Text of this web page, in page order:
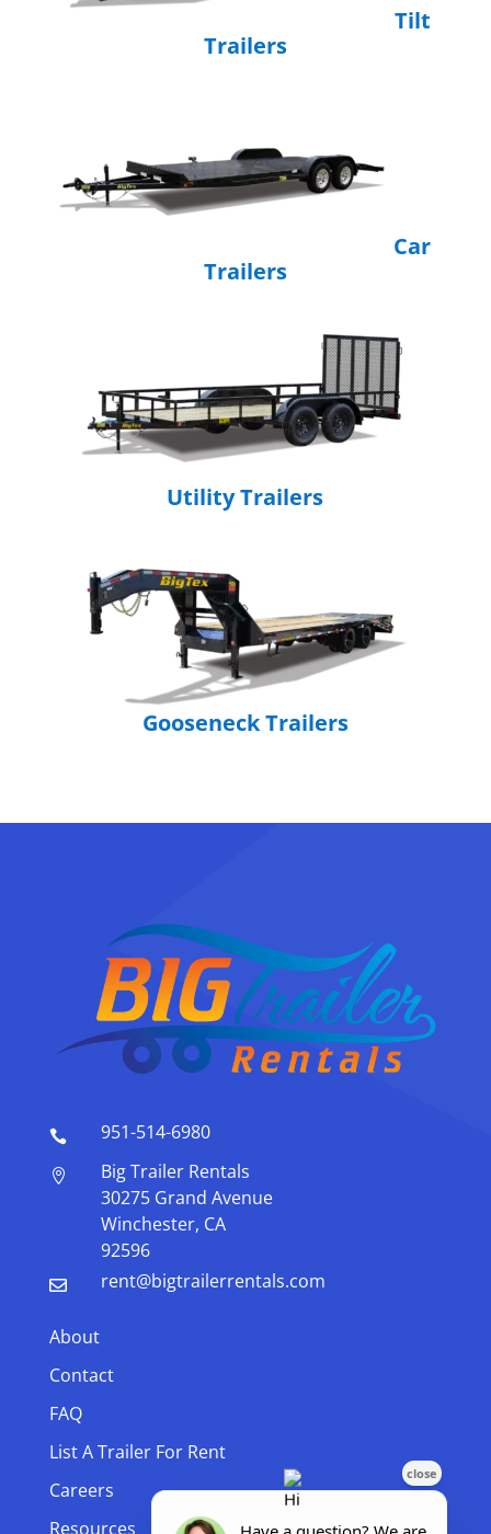
Tilt
Trailers
Car
Trailers
Utility Trailers
Gooseneck Trailers
 951-514-6980

Big Trailer Rentals
30275 Grand Avenue
Winchester, CA
92596
 rent@bigtrailerrentals.com
About
Contact
FAQ
List A Trailer For Rent
Careers
Resources